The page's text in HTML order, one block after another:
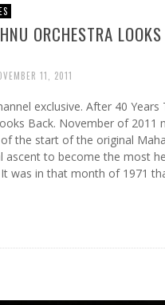
ORCHESTRA
11, 2011
exclusive. After 40 Years
Back. November of 2011
the start of the original
ascent to become the most
was in that month of 1971